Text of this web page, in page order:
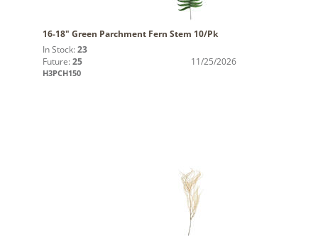
16-18" Green Parchment Fern Stem 10/Pk
In Stock: 23
Future: 25 11/25/2026
H3PCH150